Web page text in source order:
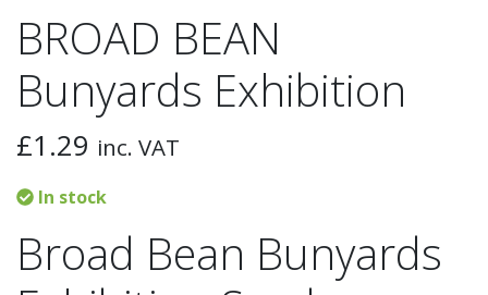
BROAD BEAN
Bunyards Exhibition
£1.29 inc. VAT
In stock
Broad Bean Bunyards